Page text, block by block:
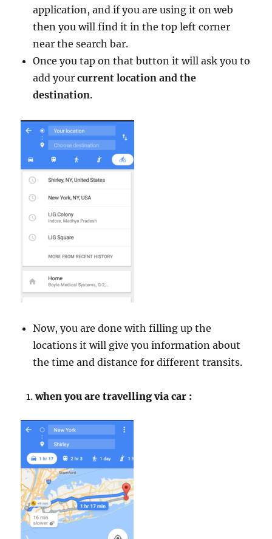
application, and if you are using it on web
then you will find it in the top left corner
near the search bar.
Once you tap on that button it will ask you to
add yourcurrent location and the
destination.
Now, you are done with filling up the
locations it will give you information about
the time and distance for different transits.
when you are travelling via car :